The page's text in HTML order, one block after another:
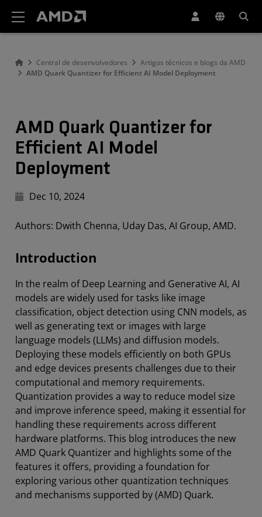
Central de desenvolvedores
Artigos técnicos e blogs da AMD
AMD Quark Quantizer for Efficient AI Model Deployment
AMD Quark Quantizer for
Efficient AI Model
Deployment
Dec 10, 2024
Authors: Dwith Chenna, Uday Das, AI Group, AMD.
Introduction
In the realm of Deep Learning and Generative AI, AI
models are widely used for tasks like image
classification, object detection using CNN models, as
well as generating text or images with large
language models (LLMs) and diffusion models.
Deploying these models efficiently on both GPUs
and edge devices presents challenges due to their
computational and memory requirements.
Quantization provides a way to reduce model size
and improve inference speed, making it essential for
handling these requirements across different
hardware platforms. This blog introduces the new
AMD Quark Quantizer and highlights some of the
features it offers, providing a foundation for
exploring various other quantization techniques
and mechanisms supported by (AMD) Quark.